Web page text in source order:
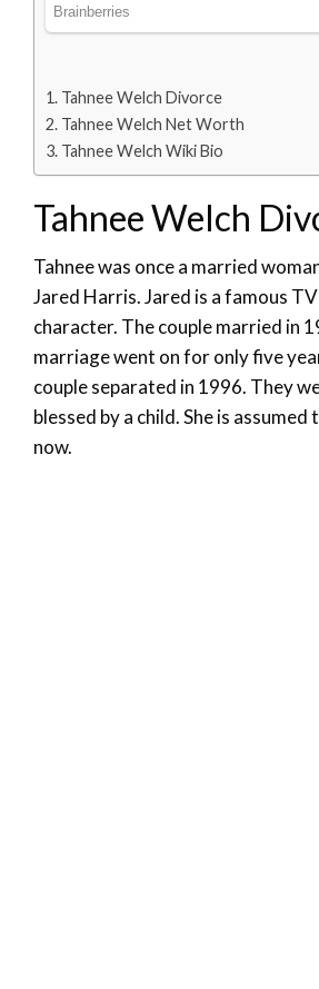
Tahnee Welch Divorce
Tahnee Welch Net Worth
Tahnee Welch Wiki Bio
Tahnee Welch
Tahnee was once a married
Jared Harris. Jared is a famous
character. The couple married in
marriage went on for only five
couple separated in 1996. They
blessed by a child. She is
now.